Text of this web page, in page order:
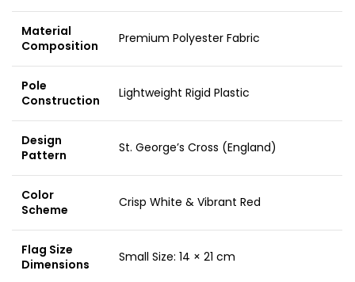
Material
Composition
Premium Polyester Fabric
Pole
Construction
Lightweight Rigid Plastic
Design
Pattern
St. George’s Cross (England)
Color
Scheme
Crisp White & Vibrant Red
Flag Size
Dimensions
Small Size: 14 × 21 cm